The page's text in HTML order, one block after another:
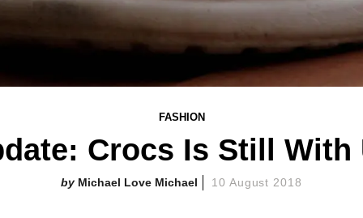
FASHION
Crocs Is Still With
Michael Love Michael 10 August 2018